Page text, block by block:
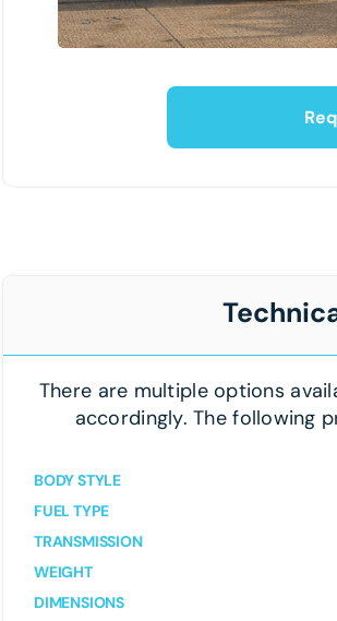
There are multiple options
accordingly. The following
BODY STYLE
FUEL TYPE
TRANSMISSION
WEIGHT
DIMENSIONS